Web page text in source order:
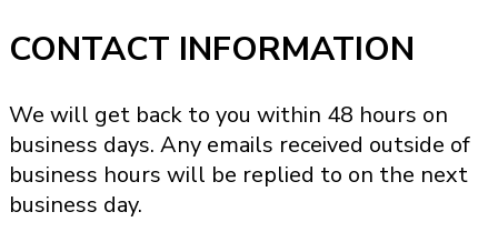
chosen
on
product
page
CONTACT INFORMATION
We will get back to you within 48 hours on
business days. Any emails received outside of
business hours will be replied to on the next
business day.